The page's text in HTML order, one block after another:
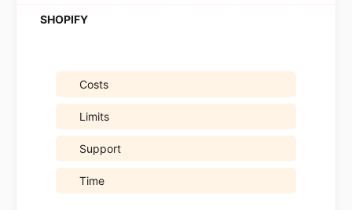
Costs
Limits
Support
Time